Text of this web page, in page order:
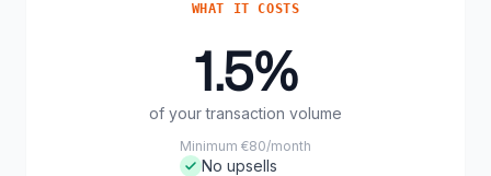
WHAT IT COSTS
1.5%
of your transaction volume
Minimum €80/month
No upsells